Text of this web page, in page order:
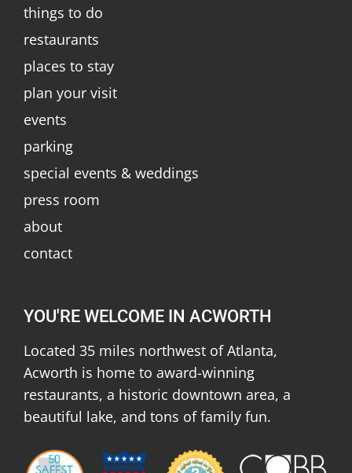
things to do
restaurants
places to stay
plan your visit
events
parking
special events & weddings
press room
about
contact
YOU'RE WELCOME IN ACWORTH
Located 35 miles northwest of Atlanta,
Acworth is home to award-winning
restaurants, a historic downtown area, a
beautiful lake, and tons of family fun.